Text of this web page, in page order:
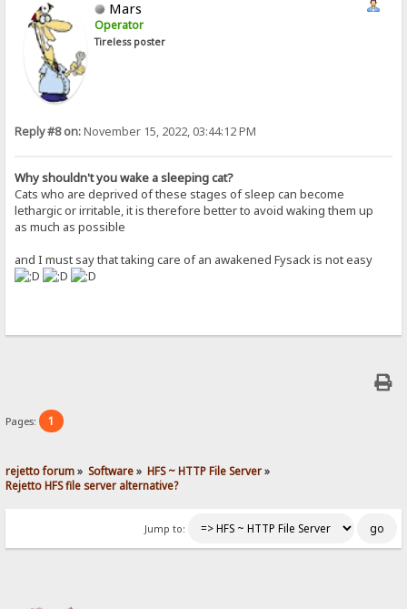
Mars
Operator
Tireless poster
Reply #8 on:November 15, 2022, 03:44:12 PM
Why shouldn't you wake a sleeping cat?
Cats who are deprived of these stages of sleep can become
lethargic or irritable, it is therefore better to avoid waking them up
as much as possible
and I must say that taking care of an awakened Fysack is not easy
Pages: 1
rejetto forum» Software» HFS ~ HTTP File Server»
Rejetto HFS file server alternative?
Jump to: